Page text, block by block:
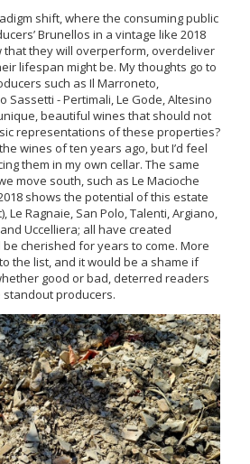
shift, where the consuming public
Brunellos in a vintage like 2018
they will overperform, overdeliver
lifespan might be. My thoughts go to
such as Il Marroneto,
Sassetti - Pertimali, Le Gode, Altesino
beautiful wines that should not
representations of these properties?
wines of ten years ago, but I’d feel
them in my own cellar. The same
move south, such as Le Macioche
shows the potential of this estate
Le Ragnaie, San Polo, Talenti, Argiano,
Uccelliera; all have created
cherished for years to come. More
the list, and it would be a shame if
good or bad, deterred readers
producers.